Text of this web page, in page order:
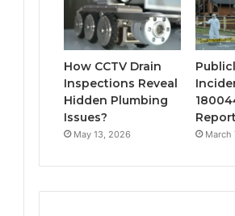
How CCTV Drain
Inspections Reveal
Hidden Plumbing
Issues?
May 13, 2026 March